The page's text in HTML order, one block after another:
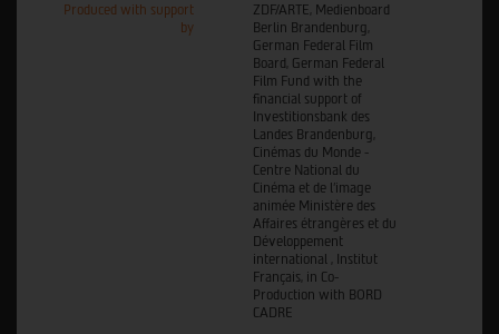
Produced with support
by
ZDF/ARTE, Medienboard
Berlin Brandenburg,
German Federal Film
Board, German Federal
Film Fund with the
financial support of
Investitionsbank des
Landes Brandenburg,
Cinémas du Monde -
Centre National du
Cinéma et de l'image
animée Ministère des
Affaires étrangères et du
Développement
international , Institut
Français, in Co-
Production with BORD
CADRE